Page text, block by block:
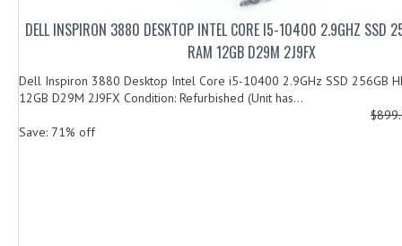
DELL INSPIRON 3880 DESKTOP INTEL CORE I5-10400 2.9GHZ SSD
RAM 12GB D29M 2J9FX
Dell Inspiron 3880 Desktop Intel Core i5-10400 2.9GHz SSD 256GB
12GB D29M 2J9FX Condition: Refurbished (Unit has...
Save: 71% off